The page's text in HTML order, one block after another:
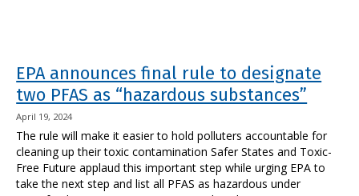
EPA announces final rule to designate
two PFAS as “hazardous substances”
April 19, 2024
The rule will make it easier to hold polluters accountable for
cleaning up their toxic contamination Safer States and Toxic-
Free Future applaud this important step while urging EPA to
take the next step and list all PFAS as hazardous under